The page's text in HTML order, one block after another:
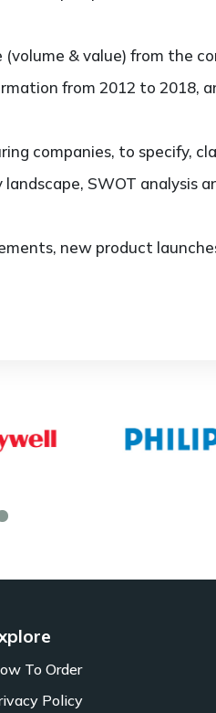
& value) from the
from 2012 to 2018,
companies, to specify,
SWOT analysis
new product
To Order
Policy